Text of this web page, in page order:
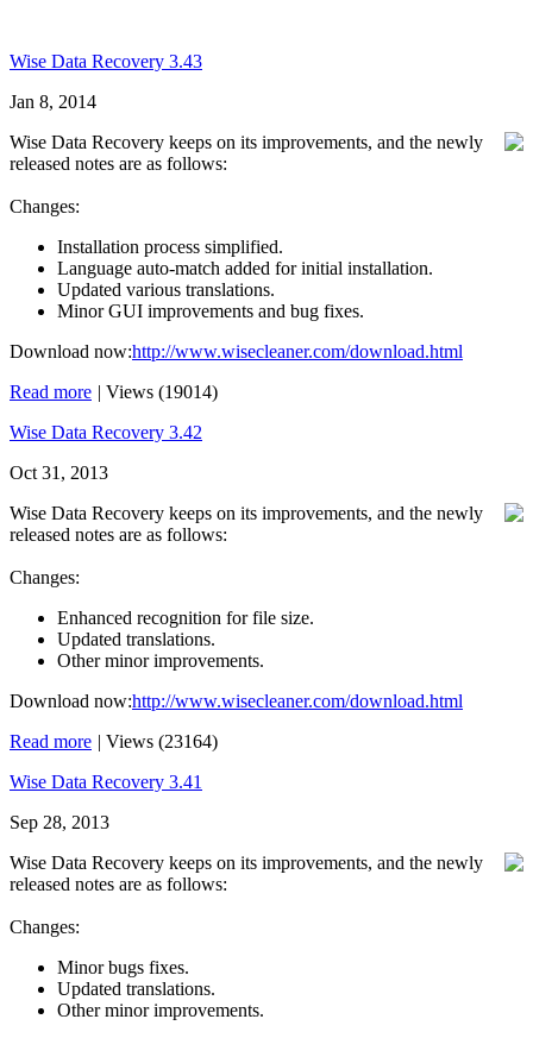
Wise Data Recovery 3.43
Jan 8, 2014
Wise Data Recovery keeps on its improvements, and the newly
released notes are as follows:
Changes:
Installation process simplified.
Language auto-match added for initial installation.
Updated various translations.
Minor GUI improvements and bug fixes.
Download now:http://www.wisecleaner.com/download.html
Read more | Views (19014)
Wise Data Recovery 3.42
Oct 31, 2013
Wise Data Recovery keeps on its improvements, and the newly
released notes are as follows:
Changes:
Enhanced recognition for file size.
Updated translations.
Other minor improvements.
Download now:http://www.wisecleaner.com/download.html
Read more | Views (23164)
Wise Data Recovery 3.41
Sep 28, 2013
Wise Data Recovery keeps on its improvements, and the newly
released notes are as follows:
Changes:
Minor bugs fixes.
Updated translations.
Other minor improvements.